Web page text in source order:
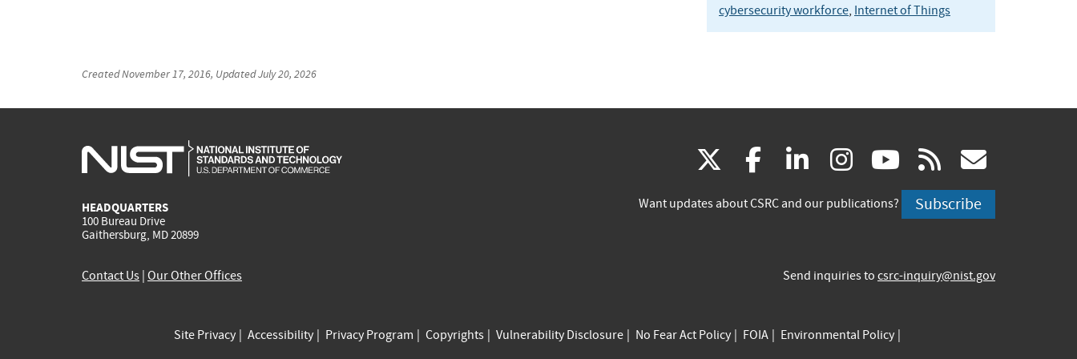
cybersecurity workforce, Internet of Things
CreatedNovember 17, 2016, UpdatedJuly 20, 2026
HEADQUARTERS
100 Bureau Drive
Gaithersburg, MD 20899
(link
is
facebook
(link
is
linkedin
(link
is
instagram
(link
is
youtube
(link
is
rss
is
Want updates about CSRC and our publications? Subscribe
Contact Us | Our Other Offices Send inquiries to csrc-inquiry@nist.gov
Site Privacy Accessibility Privacy Program Copyrights Vulnerability Disclosure No Fear Act Policy FOIA
Environmental Policy